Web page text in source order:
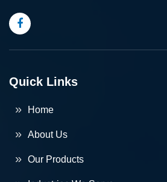
Quick Links
Home
About Us
Our Products